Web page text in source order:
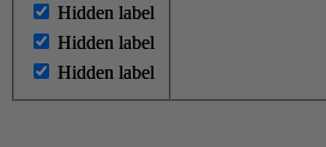
Hidden label
Hidden label
Hidden label
Hidden label
Hidden label
Hidden label